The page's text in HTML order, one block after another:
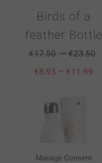
Manage Consent
Birds of a
feather Bottle
€17.50 –€23.50
€8.93 – €11.99